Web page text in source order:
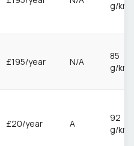
g/km
£195/year N/A
85
g/km
£20/year A
92
g/km